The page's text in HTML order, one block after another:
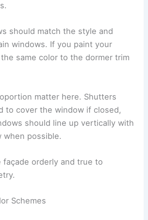
should match the style and
windows. If you paint your
same color to the dormer trim
matter here. Shutters
to cover the window if closed,
should line up vertically with
when possible.
façade orderly and true to
Schemes